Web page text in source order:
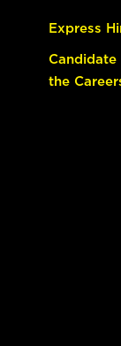
Express
Candidate
the